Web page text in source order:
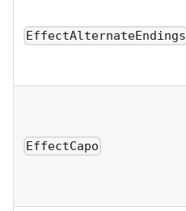
EffectAlternateEndings
EffectCapo